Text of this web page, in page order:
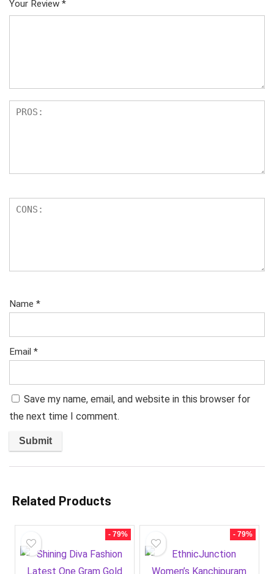
Your Review *
Name *
Email *
Save my name, email, and website in this browser for
the next time I comment.
Related Products
- 79% - 79%